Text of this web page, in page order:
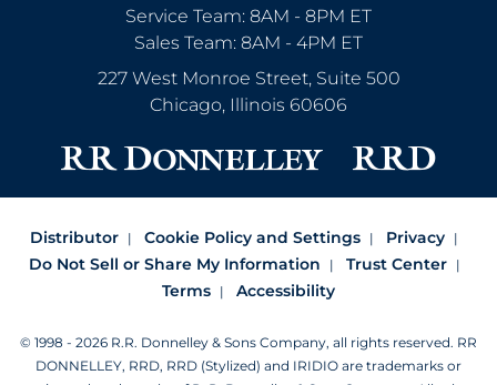
Service Team: 8AM - 8PM ET
Sales Team: 8AM - 4PM ET
227 West Monroe Street, Suite 500
Chicago, Illinois 60606
Distributor Cookie Policy and Settings
Privacy
Do Not Sell or Share My Information
Trust Center
Terms
Accessibility
© 1998 - 2026 R.R. Donnelley & Sons Company, all rights reserved. RR
DONNELLEY, RRD, RRD (Stylized) and IRIDIO are trademarks or